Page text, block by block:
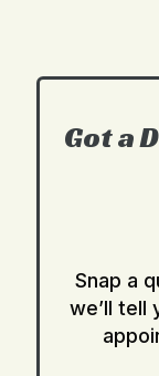
Got a
Snap a
we’ll tell